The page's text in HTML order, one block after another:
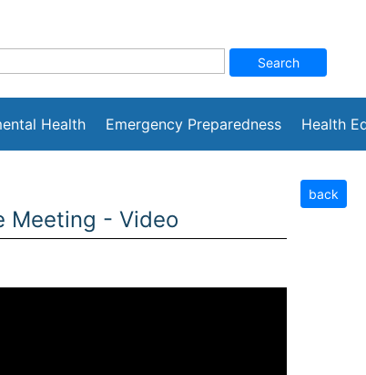
Health Emergency Preparedness Health
Meeting - Video
back